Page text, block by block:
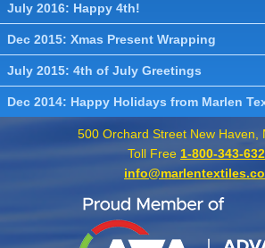
July 2016: Happy 4th!
Dec 2015: Xmas Present Wrapping
July 2015: 4th of July Greetings
Dec 2014: Happy Holidays from Marlen
500 Orchard Street New Haven,
Toll Free 1-800-343-